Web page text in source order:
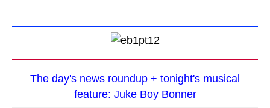
The day's news roundup + tonight's musical
feature: Juke Boy Bonner